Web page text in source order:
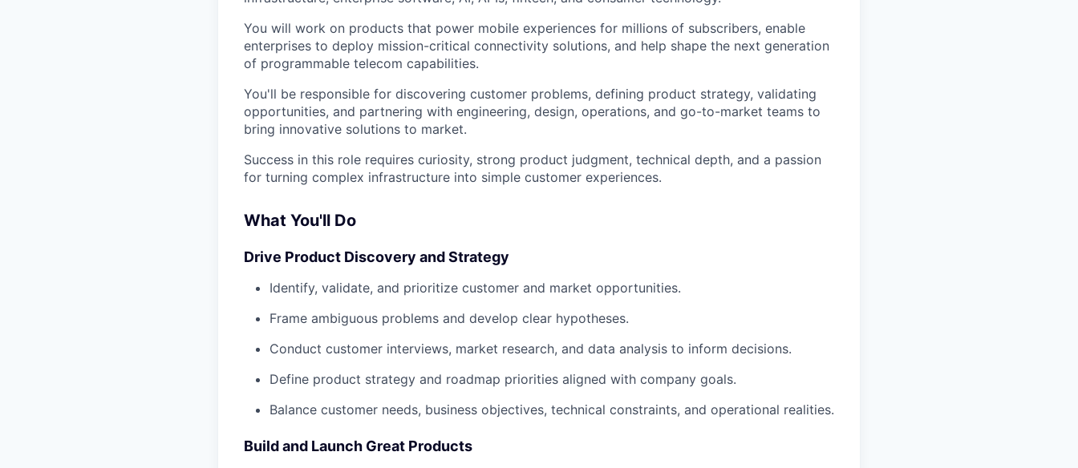
You will work on products that power mobile experiences for millions of subscribers, enable
enterprises to deploy mission-critical connectivity solutions, and help shape the next generation
of programmable telecom capabilities.
You'll be responsible for discovering customer problems, defining product strategy, validating
opportunities, and partnering with engineering, design, operations, and go-to-market teams to
bring innovative solutions to market.
Success in this role requires curiosity, strong product judgment, technical depth, and a passion
for turning complex infrastructure into simple customer experiences.
What You'll Do
Drive Product Discovery and Strategy
Identify, validate, and prioritize customer and market opportunities.
Frame ambiguous problems and develop clear hypotheses.
Conduct customer interviews, market research, and data analysis to inform decisions.
Define product strategy and roadmap priorities aligned with company goals.
Balance customer needs, business objectives, technical constraints, and operational realities.
Build and Launch Great Products